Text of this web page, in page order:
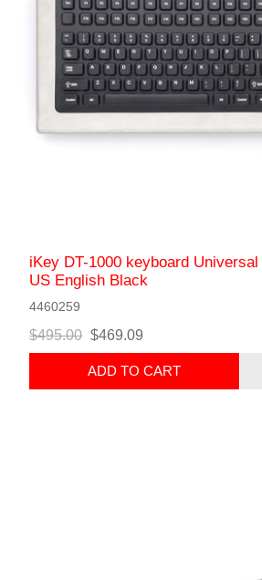
iKey DT-1000 keyboard
US English Black
4460259
$495.00 $469.09
ADD TO CART